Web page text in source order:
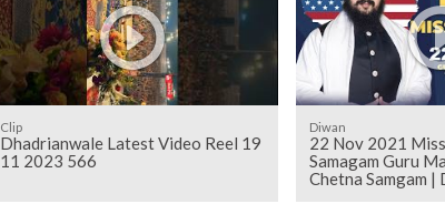
Clip
Dhadrianwale Latest Video Reel 19
11 2023 566
Diwan
22 Nov 2021
Samagam Guru
Chetna Samgam |